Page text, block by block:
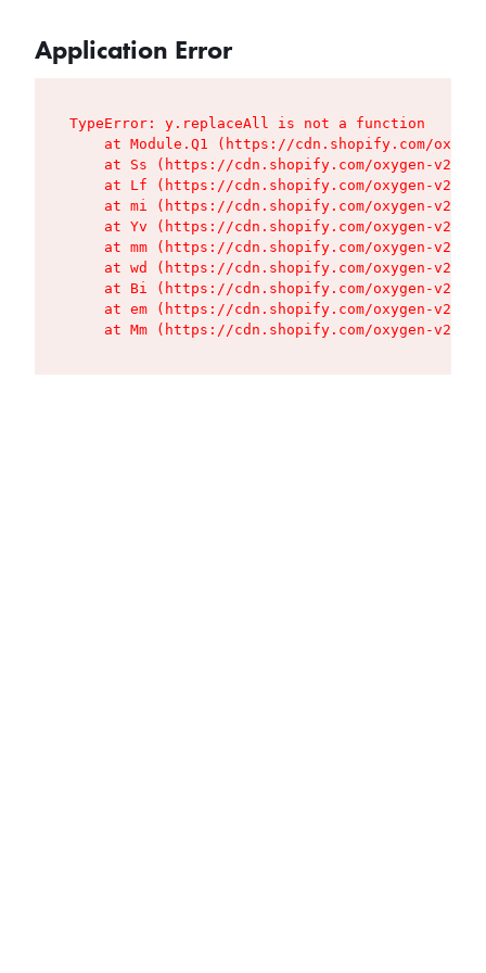
Application Error
TypeError: y.replaceAll is not a function
at Module.Q1 (https://cdn.shopify.com/
at Ss (https://cdn.shopify.com/oxygen-v2/
at Lf (https://cdn.shopify.com/oxygen-v2/
at mi (https://cdn.shopify.com/oxygen-v2/
at Yv (https://cdn.shopify.com/oxygen-v2/
at mm (https://cdn.shopify.com/oxygen-v2/
at wd (https://cdn.shopify.com/oxygen-v2/
at Bi (https://cdn.shopify.com/oxygen-v2/
at em (https://cdn.shopify.com/oxygen-v2/
at Mm (https://cdn.shopify.com/oxygen-v2/